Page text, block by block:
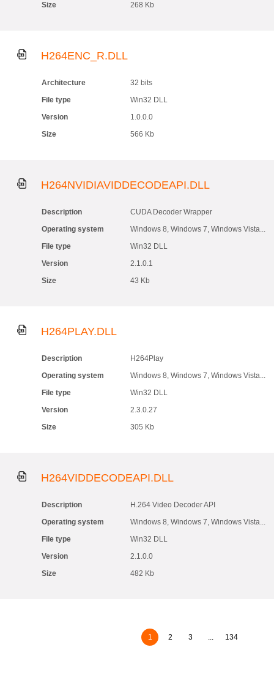
Size
268 Kb
H264ENC_R.DLL
Architecture
32 bits
File type
Win32 DLL
Version
1.0.0.0
Size
566 Kb
H264NVIDIAVIDDECODEAPI.DLL
Description
CUDA Decoder Wrapper
Operating system
Windows 8, Windows 7, Windows Vista...
File type
Win32 DLL
Version
2.1.0.1
Size
43 Kb
H264PLAY.DLL
Description
H264Play
Operating system
Windows 8, Windows 7, Windows Vista...
File type
Win32 DLL
Version
2.3.0.27
Size
305 Kb
H264VIDDECODEAPI.DLL
Description
H.264 Video Decoder API
Operating system
Windows 8, Windows 7, Windows Vista...
File type
Win32 DLL
Version
2.1.0.0
Size
482 Kb
1 2 3 ... 134